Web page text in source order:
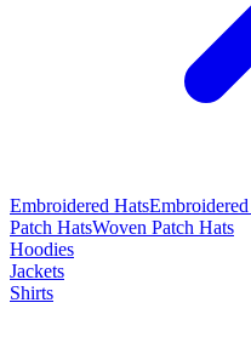
Embroidered Hats
Patch HatsWoven Patch Hats
Hoodies
Jackets
Shirts